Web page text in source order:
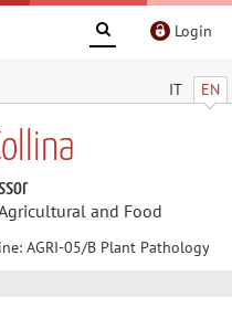
Login
IT EN
and Food
AGRI-05/B Plant Pathology